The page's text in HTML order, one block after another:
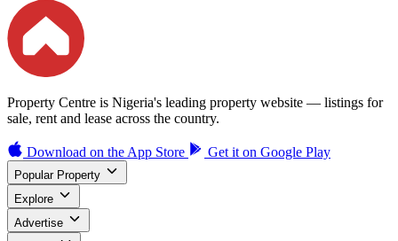
Property Centre is Nigeria's leading property website — listings for
sale, rent and lease across the country.
Download on the App Store Get it on Google Play
Popular Property
Explore
Advertise